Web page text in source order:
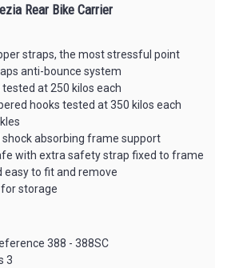
Rear Bike Carrier
straps, the most stressful point
anti-bounce system
at 250 kilos each
hooks tested at 350 kilos each
absorbing frame support
with extra safety strap fixed to frame
easy to fit and remove
storage
388 - 388SC
3